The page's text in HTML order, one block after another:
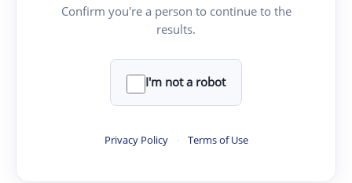
Confirm you're a person to continue to the
results.
I'm not a robot
Privacy Policy · Terms of Use